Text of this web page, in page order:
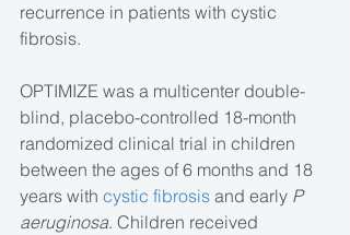
recurrence in patients with cystic
fibrosis.
OPTIMIZE was a multicenter double-
blind, placebo-controlled 18-month
randomized clinical trial in children
between the ages of 6 months and 18
years with cystic fibrosis and early P
aeruginosa. Children received